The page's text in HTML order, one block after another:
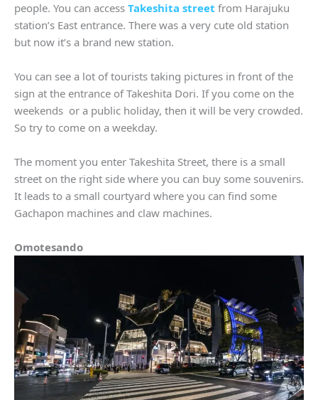
people. You can access Takeshita street from Harajuku
station’s East entrance. There was a very cute old station
but now it’s a brand new station.
You can see a lot of tourists taking pictures in front of the
sign at the entrance of Takeshita Dori. If you come on the
weekends or a public holiday, then it will be very crowded.
So try to come on a weekday.
The moment you enter Takeshita Street, there is a small
street on the right side where you can buy some souvenirs.
It leads to a small courtyard where you can find some
Gachapon machines and claw machines.
Omotesando